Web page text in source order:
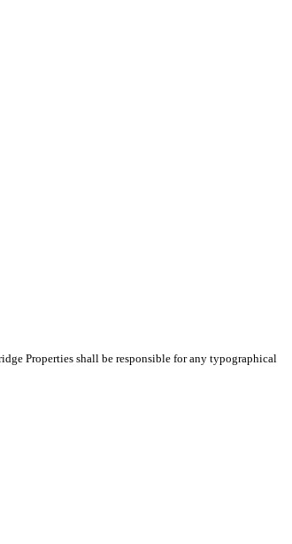
Properties shall be responsible for any typographical